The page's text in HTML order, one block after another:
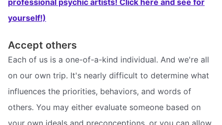
professional psychic artists! Click here and see for
yourself!)
Accept others
Each of us is a one-of-a-kind individual. And we're all
on our own trip. It's nearly difficult to determine what
influences the priorities, behaviors, and words of
others. You may either evaluate someone based on
your own ideals and preconceptions, or you can allow